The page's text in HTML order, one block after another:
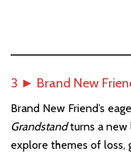
3 ► Brand New
Brand New Friend’s
Grandstandturns a new
explore themes of loss,